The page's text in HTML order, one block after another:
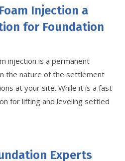
Injection a
for Foundation
injection is a permanent
the nature of the settlement
at your site. While it is a fast
for lifting and leveling settled
Experts